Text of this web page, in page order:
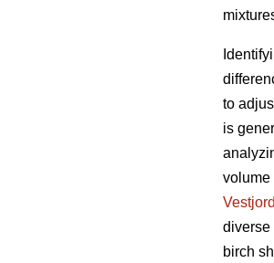
to
is
volume
diverse
birch